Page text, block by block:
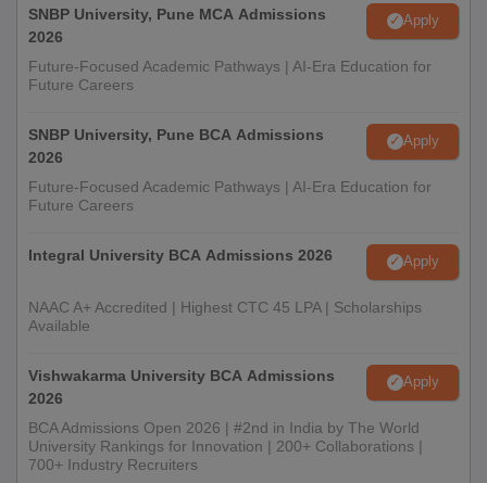
SNBP University, Pune MCA Admissions
2026
Apply
Future-Focused Academic Pathways | AI-Era Education for
Future Careers
SNBP University, Pune BCA Admissions
2026
Apply
Future-Focused Academic Pathways | AI-Era Education for
Future Careers
Integral University BCA Admissions 2026 Apply
NAAC A+ Accredited | Highest CTC 45 LPA | Scholarships
Available
Vishwakarma University BCA Admissions
2026
Apply
BCA Admissions Open 2026 | #2nd in India by The World
University Rankings for Innovation | 200+ Collaborations |
700+ Industry Recruiters